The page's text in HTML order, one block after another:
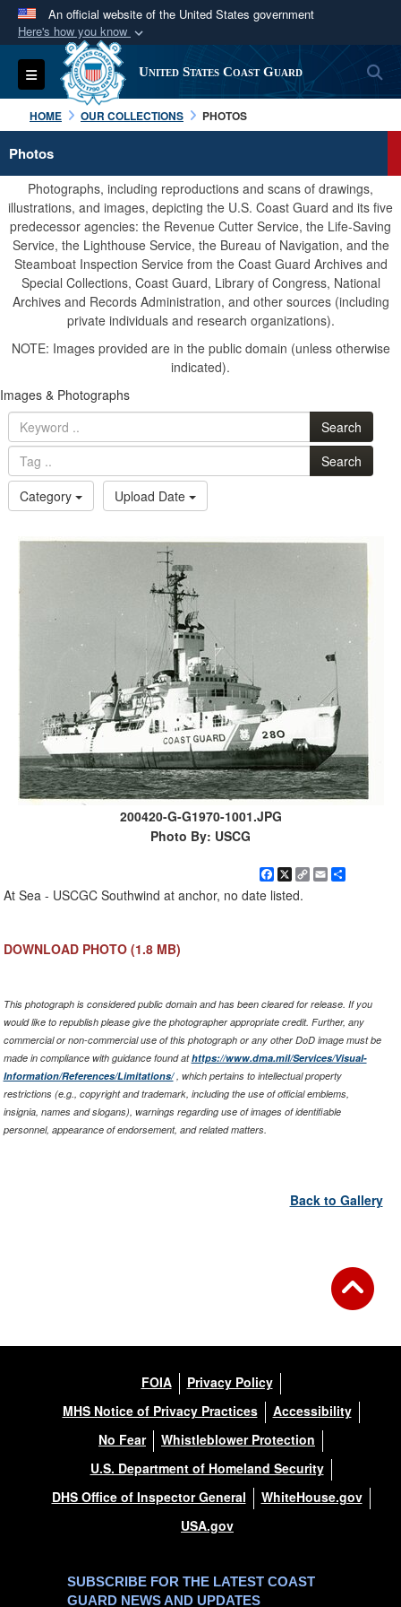
An official website of the United States government
Here's how you know
Official websites use .mil
A.milwebsite belongs to an official U.S.
Department of Defense organization in the United
States.
Secure .mil websites use HTTPS
Alock ( )orhttps://means you’ve safely
connected to the .mil website. Share sensitive
information only on official, secure websites.
Toggle navigation United States Coast Guard
HOME OUR COLLECTIONS PHOTOS
Photos
Photographs, including reproductions and scans of drawings,
illustrations, and images, depicting the U.S. Coast Guard and its five
predecessor agencies: the Revenue Cutter Service, the Life-Saving
Service, the Lighthouse Service, the Bureau of Navigation, and the
Steamboat Inspection Service from the Coast Guard Archives and
Special Collections, Coast Guard, Library of Congress, National
Archives and Records Administration, and other sources (including
private individuals and research organizations).
NOTE: Images provided are in the public domain (unless otherwise
indicated).
Images & Photographs
Search
Search
Category
Upload Date
200420-G-G1970-1001.JPG
Photo By: USCG
Facebook
X Copy
EmailShare
At Sea - USCGC Southwind at anchor, no date listed.
DOWNLOAD PHOTO (1.8 MB)
This photograph is considered public domain and has been cleared for release. If you
would like to republish please give the photographer appropriate credit. Further, any
commercial or non-commercial use of this photograph or any other DoD image must be
made in compliance with guidance found athttps://www.dma.mil/Services/Visual-
Information/References/Limitations/, which pertains to intellectual property
restrictions (e.g., copyright and trademark, including the use of official emblems,
insignia, names and slogans), warnings regarding use of images of identifiable
personnel, appearance of endorsement, and related matters.
Back to Gallery
FOIA
Privacy Policy
MHS Notice of Privacy Practices
Accessibility
No Fear
Whistleblower Protection
U.S. Department of Homeland Security
DHS Office of Inspector General
WhiteHouse.gov
USA.gov
SUBSCRIBE FOR THE LATEST COAST
GUARD NEWS AND UPDATES